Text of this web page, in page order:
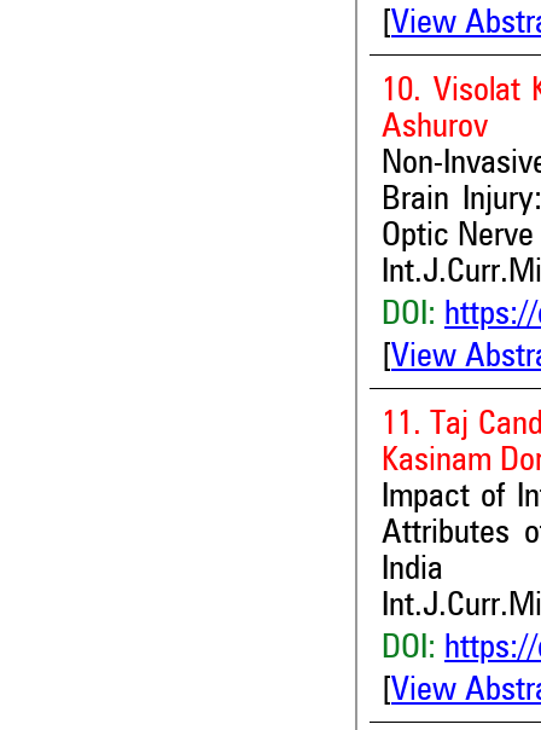
View
10. Visolat
Ashurov
Non-
Brain
Optic
DOI: https://
View
11. Taj
Kasinam
Impact of
Attributes
India
DOI: https://
View